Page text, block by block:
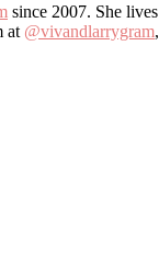
since 2007. She
at @vivandlarrygram